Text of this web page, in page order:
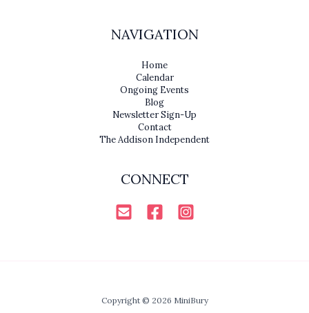
NAVIGATION
Home
Calendar
Ongoing Events
Blog
Newsletter Sign-Up
Contact
The Addison Independent
CONNECT
Copyright © 2026 MiniBury